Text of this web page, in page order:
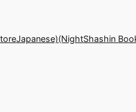
Japanese)(NightShashin